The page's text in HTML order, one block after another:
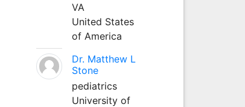
VA
United States
of America
Dr. Matthew L
Stone
pediatrics
University of